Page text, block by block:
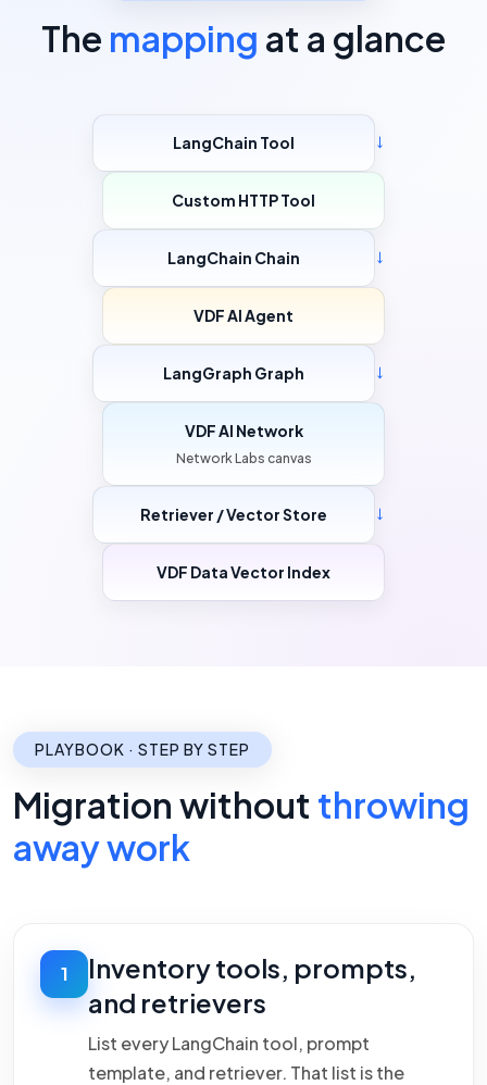
The mapping at a glance
LangChain Tool →
Custom HTTP Tool
LangChain Chain →
VDF AI Agent
LangGraph Graph →
VDF AI Network
Network Labs canvas
Retriever / Vector Store →
VDF Data Vector Index
PLAYBOOK · STEP BY STEP
Migration without throwing
away work
1
Inventory tools, prompts,
and retrievers
List every LangChain tool, prompt
template, and retriever. That list is the